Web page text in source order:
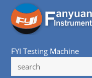
FYI Testing Machine